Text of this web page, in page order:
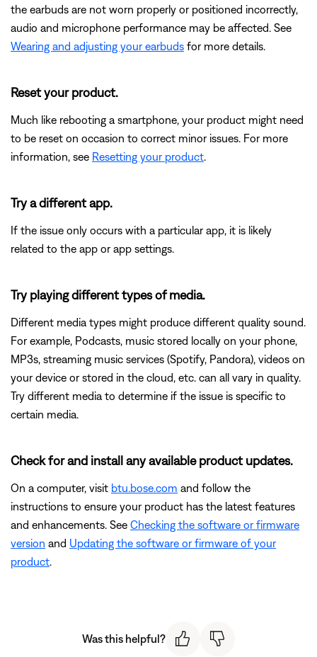
the earbuds are not worn properly or positioned incorrectly,
audio and microphone performance may be affected. See
Wearing and adjusting your earbuds for more details.
Reset your product.
Much like rebooting a smartphone, your product might need
to be reset on occasion to correct minor issues. For more
information, see Resetting your product.
Try a different app.
If the issue only occurs with a particular app, it is likely
related to the app or app settings.
Try playing different types of media.
Different media types might produce different quality sound.
For example, Podcasts, music stored locally on your phone,
MP3s, streaming music services (Spotify, Pandora), videos on
your device or stored in the cloud, etc. can all vary in quality.
Try different media to determine if the issue is specific to
certain media.
Check for and install any available product updates.
On a computer, visit btu.bose.com and follow the
instructions to ensure your product has the latest features
and enhancements. See Checking the software or firmware
version and Updating the software or firmware of your
product.
Was this helpful?